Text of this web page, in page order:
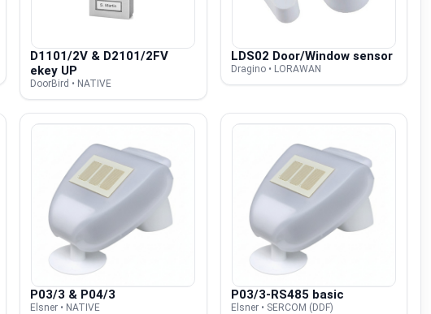
D1101/2V & D2101/2FV
ekey UP
DoorBird • NATIVE
LDS02 Door/Window sensor
Dragino • LORAWAN
P03/3 & P04/3
Elsner • NATIVE
P03/3-RS485 basic
Elsner • SERCOM (DDF)